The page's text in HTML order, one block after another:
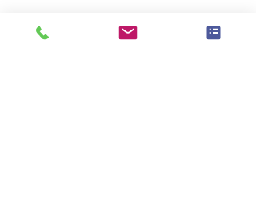
350 General San Martin Drive,
Ku-ring-gai Chase NSW,